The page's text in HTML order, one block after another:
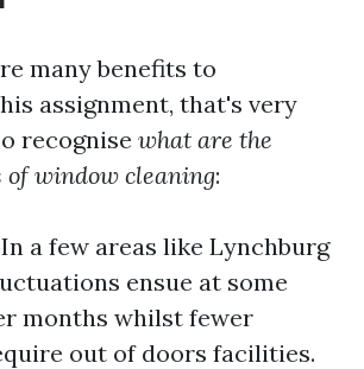
many benefits to
assignment, that's very
recognise what are the
of window cleaning:
In a few areas like Lynchburg
ensue at some
months whilst fewer
out of doors facilities.